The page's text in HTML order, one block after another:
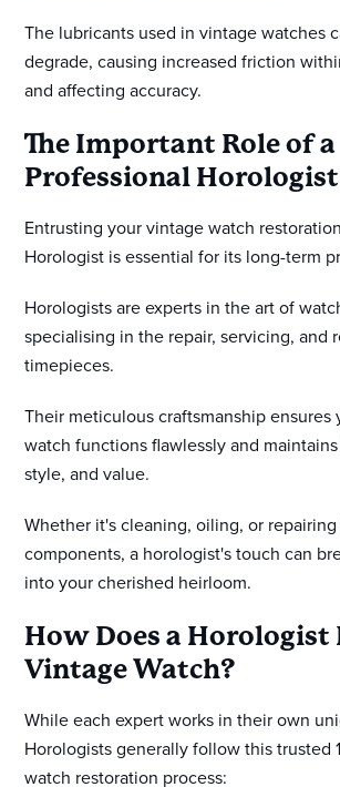
The lubricants used in vintage watches
degrade, causing increased friction
and affecting accuracy.
The Important Role of a
Professional Horologist
Entrusting your vintage watch
Horologist is essential for its long-term
Horologists are experts in the art of
specialising in the repair, servicing, and
timepieces.
Their meticulous craftsmanship ensures
watch functions flawlessly and
style, and value.
Whether it's cleaning, oiling, or
components, a horologist's touch can
into your cherished heirloom.
How Does a Horologist
Vintage Watch?
While each expert works in their own
Horologists generally follow this trusted
watch restoration process: